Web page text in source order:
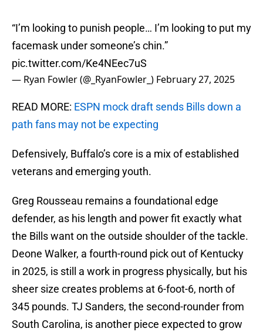
“I’m looking to punish people… I’m looking to put my
facemask under someone’s chin.”
pic.twitter.com/Ke4NEec7uS
— Ryan Fowler (@_RyanFowler_) February 27, 2025
READ MORE: ESPN mock draft sends Bills down a
path fans may not be expecting
Defensively, Buffalo’s core is a mix of established
veterans and emerging youth.
Greg Rousseau remains a foundational edge
defender, as his length and power fit exactly what
the Bills want on the outside shoulder of the tackle.
Deone Walker, a fourth-round pick out of Kentucky
in 2025, is still a work in progress physically, but his
sheer size creates problems at 6-foot-6, north of
345 pounds. TJ Sanders, the second-rounder from
South Carolina, is another piece expected to grow